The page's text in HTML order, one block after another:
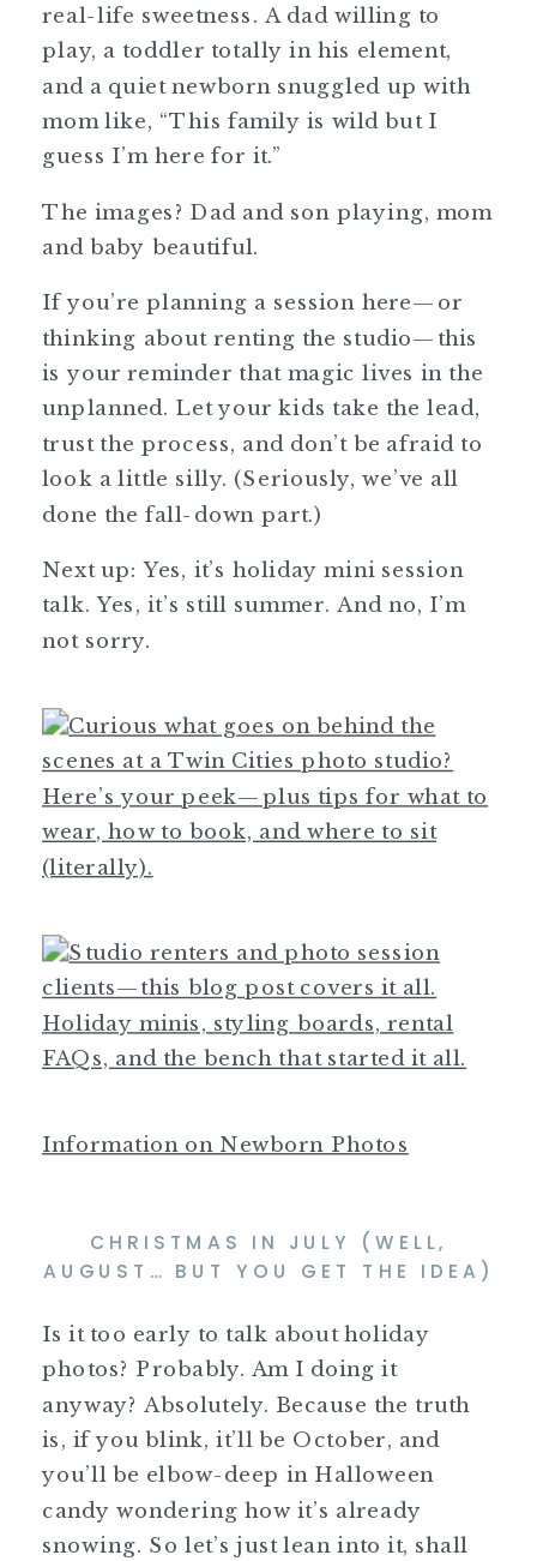
real-life sweetness. A dad willing to
play, a toddler totally in his element,
and a quiet newborn snuggled up with
mom like, “This family is wild but I
guess I’m here for it.”
The images? Dad and son playing, mom
and baby beautiful.
If you’re planning a session here—or
thinking about renting the studio—this
is your reminder that magic lives in the
unplanned. Let your kids take the lead,
trust the process, and don’t be afraid to
look a little silly. (Seriously, we’ve all
done the fall-down part.)
Next up: Yes, it’s holiday mini session
talk. Yes, it’s still summer. And no, I’m
not sorry.
Information on Newborn Photos
CHRISTMAS IN JULY (WELL,
AUGUST… BUT YOU GET THE IDEA)
Is it too early to talk about holiday
photos? Probably. Am I doing it
anyway? Absolutely. Because the truth
is, if you blink, it’ll be October, and
you’ll be elbow-deep in Halloween
candy wondering how it’s already
snowing. So let’s just lean into it, shall